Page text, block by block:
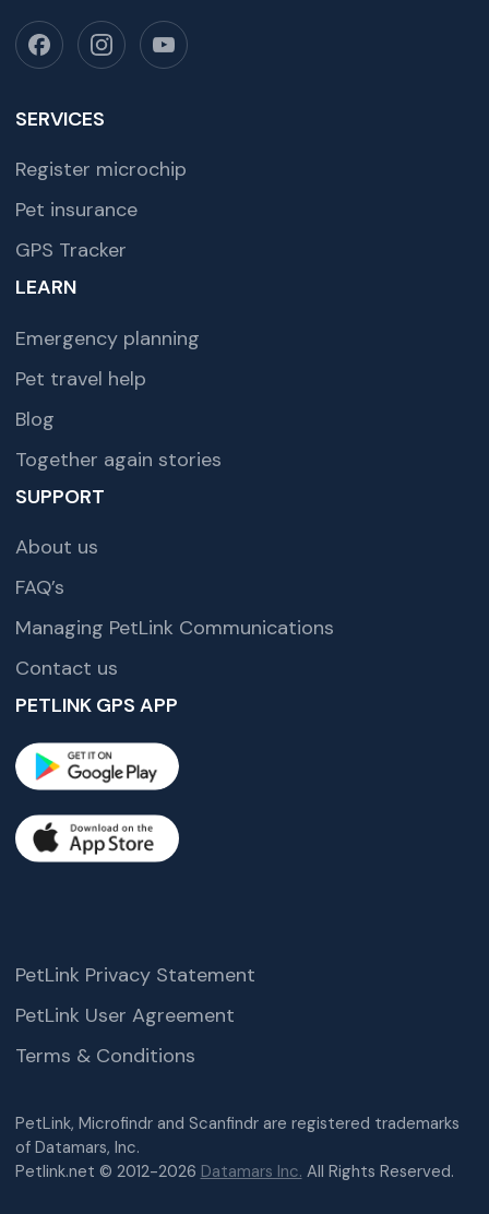
SERVICES
Register microchip
Pet insurance
GPS Tracker
LEARN
Emergency planning
Pet travel help
Blog
Together again stories
SUPPORT
About us
FAQ’s
Managing PetLink Communications
Contact us
PETLINK GPS APP
PetLink, Microfindr and Scanfindr are registered trademarks
of Datamars, Inc.
Petlink.net © 2012-2026 Datamars Inc. All Rights Reserved.
PetLink Privacy Statement
PetLink User Agreement
Terms & Conditions